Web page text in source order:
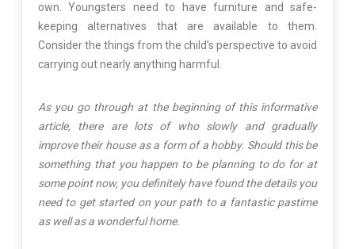
own. Youngsters need to have furniture and safe-
keeping alternatives that are available to them.
Consider the things from the child’s perspective to avoid
carrying out nearly anything harmful.
As you go through at the beginning of this informative
article, there are lots of who slowly and gradually
improve their house as a form of a hobby. Should this be
something that you happen to be planning to do for at
some point now, you definitely have found the details you
need to get started on your path to a fantastic pastime
as well as a wonderful home.